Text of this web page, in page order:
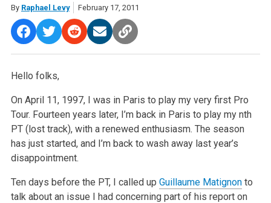
By Raphael Levy February 17, 2011
Hello folks,
On April 11, 1997, I was in Paris to play my very first Pro
Tour. Fourteen years later, I’m back in Paris to play my nth
PT (lost track), with arenewed enthusiasm. The season
has just started, and I’m back to wash away last year’s
disappointment.
Ten days before the PT, I called up Guillaume Matignonto
talk about an issue I had concerning part of his report on